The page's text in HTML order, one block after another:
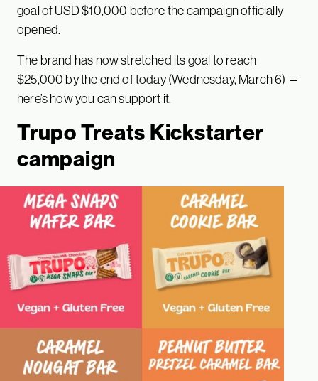
goal of USD $10,000 before the campaign officially
opened.
The brand has now stretched its goal to reach
$25,000 by the end of today (Wednesday, March 6) –
here’s how you can support it.
Trupo Treats Kickstarter
campaign